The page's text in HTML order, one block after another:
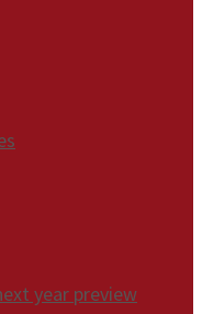
year preview